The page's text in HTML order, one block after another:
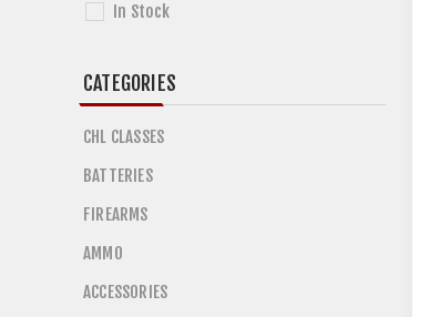
In Stock
CATEGORIES
CHL CLASSES
BATTERIES
FIREARMS
AMMO
ACCESSORIES